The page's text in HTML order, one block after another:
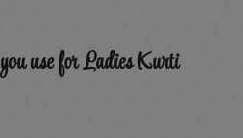
use for Ladies Kurti